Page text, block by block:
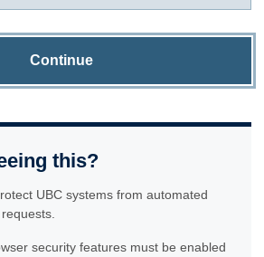
Continue
this?
UBC systems from automated
security features must be enabled